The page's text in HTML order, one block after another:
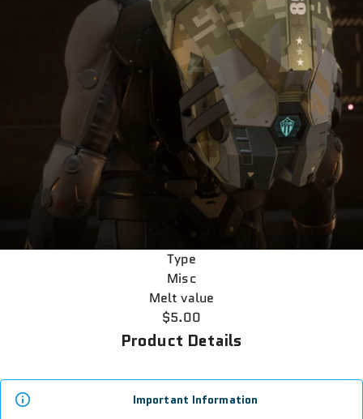
Type
Misc
Melt value
$5.00
Product Details
Important Information